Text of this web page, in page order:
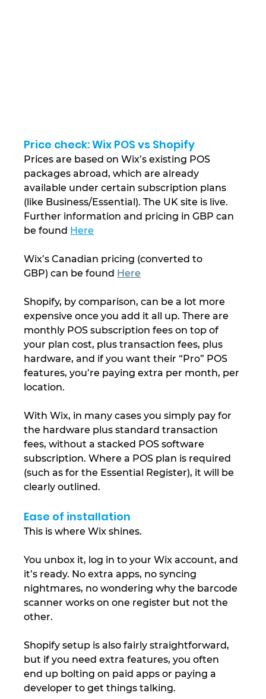
Price check: Wix POS vs Shopify
Prices are based on Wix’s existing POS
packages abroad, which are already
available under certain subscription plans
(like Business/Essential). The UK site is live.
Further information and pricing in GBP can
be found Here
Wix’s Canadian pricing (converted to
GBP) can be found Here
Shopify, by comparison, can be a lot more
expensive once you add it all up. There are
monthly POS subscription fees on top of
your plan cost, plus transaction fees, plus
hardware, and if you want their “Pro” POS
features, you’re paying extra per month, per
location.
With Wix, in many cases you simply pay for
the hardware plus standard transaction
fees, without a stacked POS software
subscription. Where a POS plan is required
(such as for the Essential Register), it will be
clearly outlined.
Ease of installation
This is where Wix shines.
You unbox it, log in to your Wix account, and
it’s ready. No extra apps, no syncing
nightmares, no wondering why the barcode
scanner works on one register but not the
other.
Shopify setup is also fairly straightforward,
but if you need extra features, you often
end up bolting on paid apps or paying a
developer to get things talking.